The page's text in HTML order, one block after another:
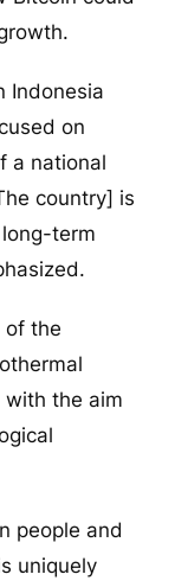
Indonesia
on
a national
country] is
term
of the
with the aim
people and
uniquely